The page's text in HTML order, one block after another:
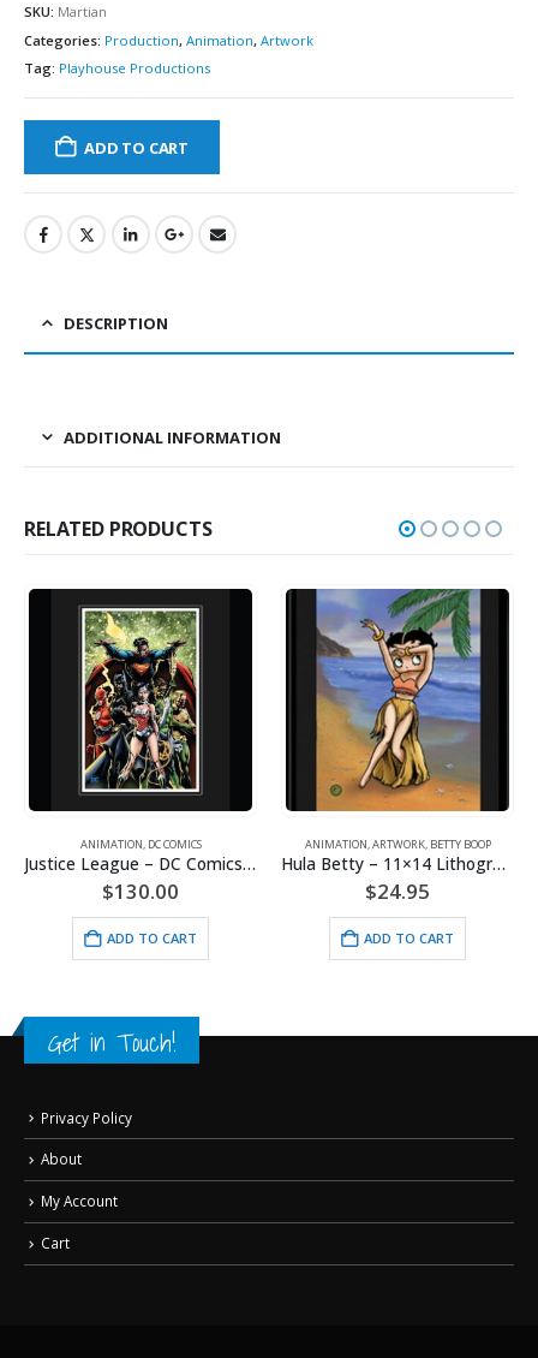
SKU: Martian
Categories: Production, Animation, Artwork
Tag: Playhouse Productions
ADD TO CART
DESCRIPTION
ADDITIONAL INFORMATION
RELATED PRODUCTS
ANIMATION,DC COMICS
Justice League – DC Comics – Limited Edition Framed Fine Art Giclee
130.00
ADD TO CART
ANIMATION,ARTWORK,BETTY BOOP
Hula Betty – 11×14 Lithograph
24.95
ADD TO CART
Get in Touch!
Privacy Policy
About
My Account
Cart